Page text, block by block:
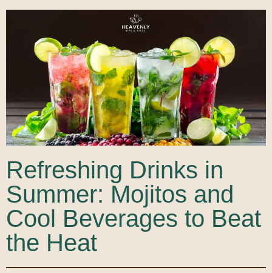
Refreshing Drinks in
Summer: Mojitos and
Cool Beverages to Beat
the Heat